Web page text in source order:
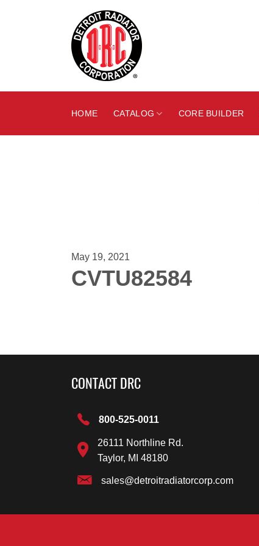
HOME CATALOG CORE BUILDER
May 19, 2021
CVTU82584
CONTACT DRC
800-525-0011
26111 Northline Rd.
Taylor, MI 48180
sales@detroitradiatorcorp.com